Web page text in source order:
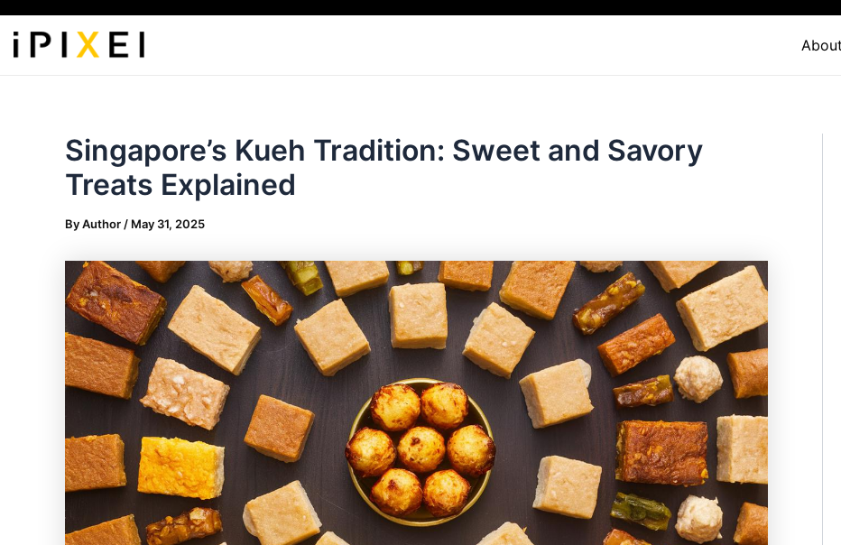
Skip
content
About
Singapore’s Kueh Tradition: Sweet and Savory
Treats Explained
ByAuthor / May 31, 2025